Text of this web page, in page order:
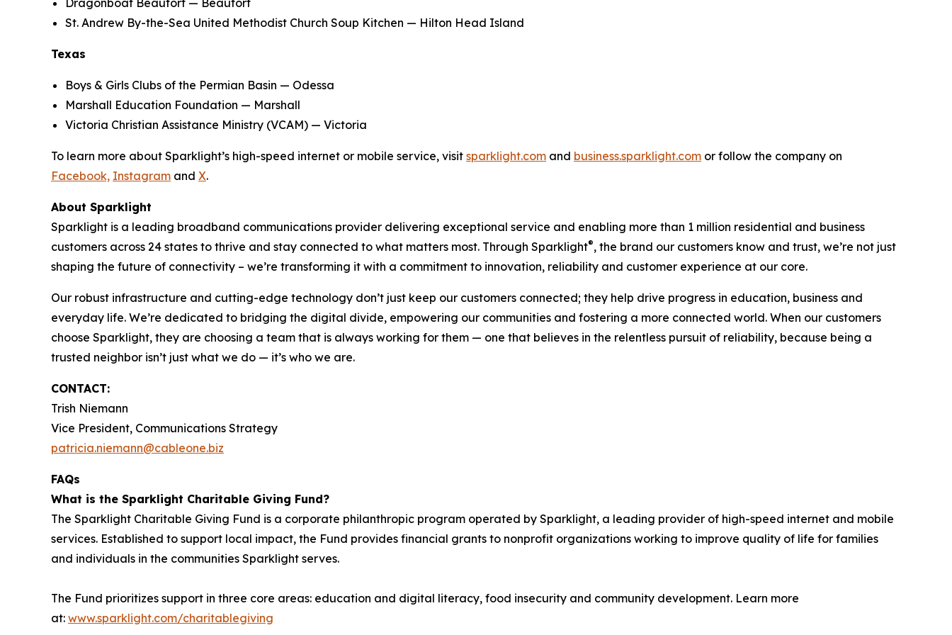
Dragonboat Beaufort — Beaufort
St. Andrew By-the-Sea United Methodist Church Soup Kitchen — Hilton Head Island
Texas
Boys & Girls Clubs of the Permian Basin — Odessa
Marshall Education Foundation — Marshall
Victoria Christian Assistance Ministry (VCAM) — Victoria
To learn more about Sparklight’s high-speed internet or mobile service, visit sparklight.com and business.sparklight.com or follow the company on
Facebook, Instagram and X.
About Sparklight
Sparklight is a leading broadband communications provider delivering exceptional service and enabling more than 1 million residential and business
customers across 24 states to thrive and stay connected to what matters most. Through Sparklight®, the brand our customers know and trust, we’re not just
shaping the future of connectivity – we’re transforming it with a commitment to innovation, reliability and customer experience at our core.
Our robust infrastructure and cutting-edge technology don’t just keep our customers connected; they help drive progress in education, business and
everyday life. We’re dedicated to bridging the digital divide, empowering our communities and fostering a more connected world. When our customers
choose Sparklight, they are choosing a team that is always working for them — one that believes in the relentless pursuit of reliability, because being a
trusted neighbor isn’t just what we do — it’s who we are.
CONTACT:
Trish Niemann
Vice President, Communications Strategy
patricia.niemann@cableone.biz
FAQs
What is the Sparklight Charitable Giving Fund?
The Sparklight Charitable Giving Fund is a corporate philanthropic program operated by Sparklight, a leading provider of high-speed internet and mobile
services. Established to support local impact, the Fund provides financial grants to nonprofit organizations working to improve quality of life for families
and individuals in the communities Sparklight serves.
The Fund prioritizes support in three core areas: education and digital literacy, food insecurity and community development. Learn more
at: www.sparklight.com/charitablegiving